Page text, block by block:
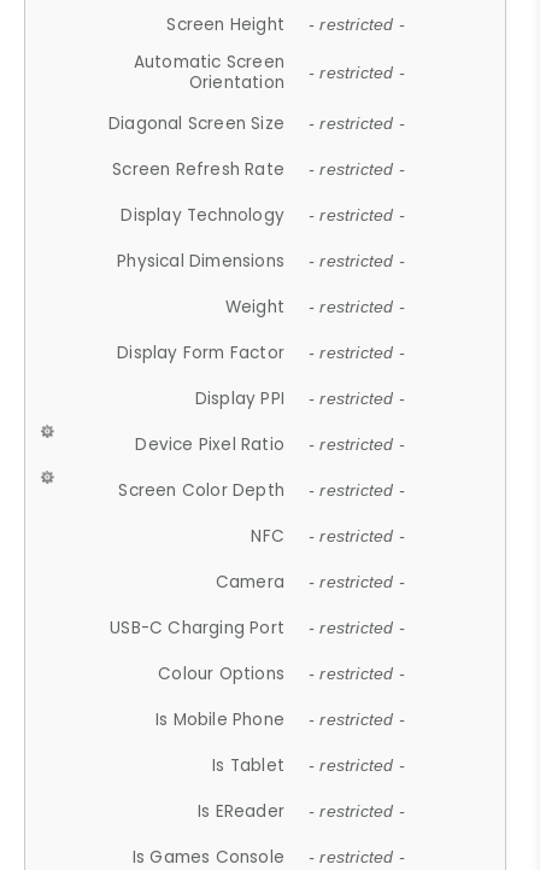
Screen Height - restricted -
Automatic Screen
Orientation
- restricted -
Diagonal Screen Size - restricted -
Screen Refresh Rate - restricted -
Display Technology - restricted -
Physical Dimensions - restricted -
Weight - restricted -
Display Form Factor - restricted -
Display PPI - restricted -
Device Pixel Ratio - restricted -
Screen Color Depth - restricted -
NFC - restricted -
Camera - restricted -
USB-C Charging Port - restricted -
Colour Options - restricted -
Is Mobile Phone - restricted -
Is Tablet - restricted -
Is EReader - restricted -
Is Games Console - restricted -